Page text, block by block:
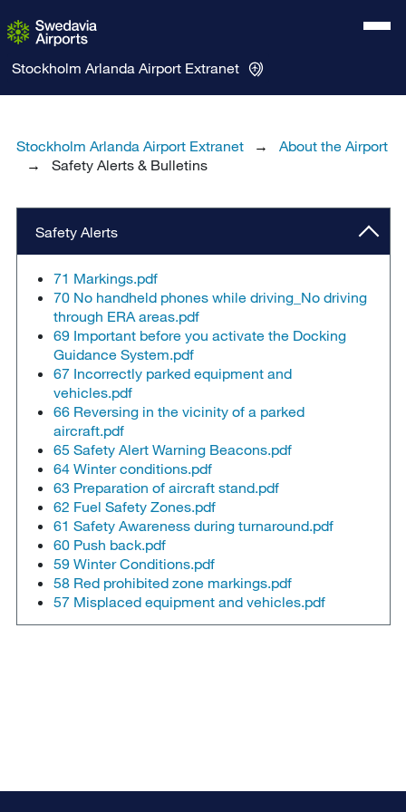
Stockholm Arlanda Airport Extranet
Stockholm Arlanda Airport Extranet
About the Airport
Safety Alerts & Bulletins
Safety Alerts
71 Markings.pdf
70 No handheld phones while driving_No driving
through ERA areas.pdf
69 Important before you activate the Docking
Guidance System.pdf
67 Incorrectly parked equipment and
vehicles.pdf
66 Reversing in the vicinity of a parked
aircraft.pdf
65 Safety Alert Warning Beacons.pdf
64 Winter conditions.pdf
63 Preparation of aircraft stand.pdf
62 Fuel Safety Zones.pdf
61 Safety Awareness during turnaround.pdf
60 Push back.pdf
59 Winter Conditions.pdf
58 Red prohibited zone markings.pdf
57 Misplaced equipment and vehicles.pdf